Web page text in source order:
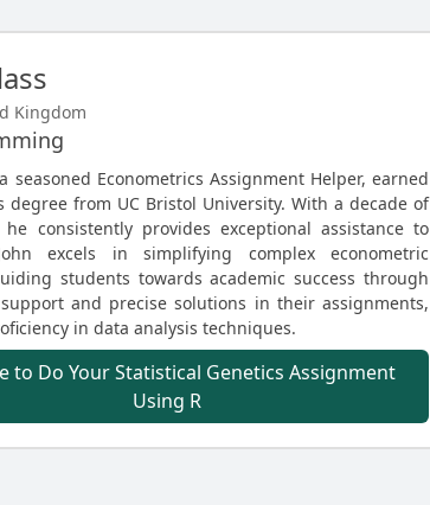
Kingdom
seasoned Econometrics Assignment Helper, earned
degree from UC Bristol University. With a decade of
he consistently provides exceptional assistance to
excels in simplifying complex econometric
students towards academic success through
and precise solutions in their assignments,
in data analysis techniques.
to Do Your Statistical Genetics Assignment
Using R